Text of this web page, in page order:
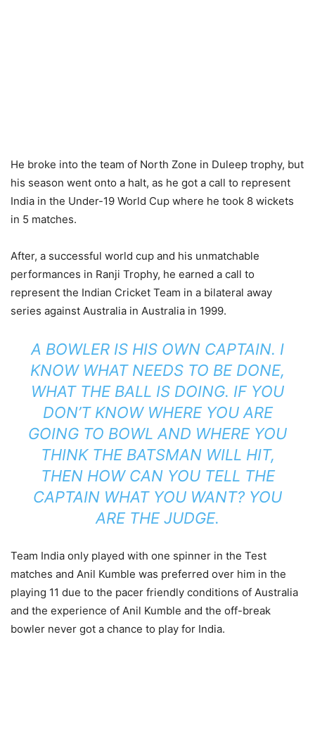
He broke into the team of North Zone in Duleep trophy, but
his season went onto a halt, as he got a call to represent
India in the Under-19 World Cup where he took 8 wickets
in 5 matches.
After, a successful world cup and his unmatchable
performances in Ranji Trophy, he earned a call to
represent the Indian Cricket Team in a bilateral away
series against Australia in Australia in 1999.
A BOWLER IS HIS OWN CAPTAIN. I
KNOW WHAT NEEDS TO BE DONE,
WHAT THE BALL IS DOING. IF YOU
DON’T KNOW WHERE YOU ARE
GOING TO BOWL AND WHERE YOU
THINK THE BATSMAN WILL HIT,
THEN HOW CAN YOU TELL THE
CAPTAIN WHAT YOU WANT? YOU
ARE THE JUDGE.
Team India only played with one spinner in the Test
matches and Anil Kumble was preferred over him in the
playing 11 due to the pacer friendly conditions of Australia
and the experience of Anil Kumble and the off-break
bowler never got a chance to play for India.